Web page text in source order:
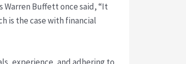
Warren Buffett once said, “It
is the case with financial